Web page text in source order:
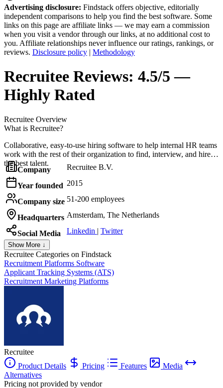
Advertising disclosure: Findstack offers objective, editorially
independent comparisons to help you find the best software. Some
links on this page are affiliate links — we may earn a commission
when you visit a vendor through our links, at no additional cost to
you. Affiliate relationships never influence our ratings, rankings, or
reviews. Disclosure policy | Methodology
Recruitee Reviews: 4.5/5 —
Highly Rated
Recruitee Overview
What is Recruitee?
Collaborative, easy-to-use hiring software to help internal HR teams
work with the rest of their organization to find, interview, and hire
the best talent.
Company Recruitee B.V.
Year founded 2015
Company size 51-200 employees
Headquarters Amsterdam, The Netherlands
Social Media Linkedin | Twitter
Show More ↓
Recruitee Categories on Findstack
Recruitment Platforms Software
Applicant Tracking Systems (ATS)
Recruitment Marketing Platforms
Recruitee
Product Details
Pricing Features
Media
Alternatives
Pricing not provided by vendor